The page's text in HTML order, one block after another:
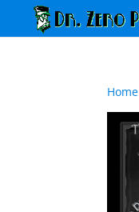
Home